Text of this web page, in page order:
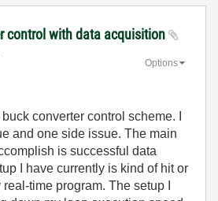
control with data acquisition
Options
buck converter control scheme. I
and one side issue. The main
is successful data
I have currently is kind of hit or
time program. The setup I